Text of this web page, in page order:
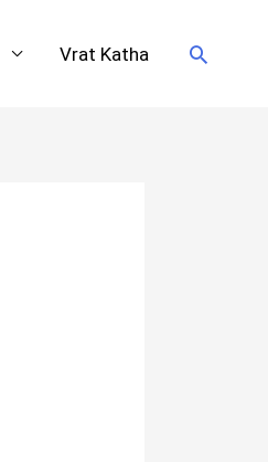
Vrat Katha Search